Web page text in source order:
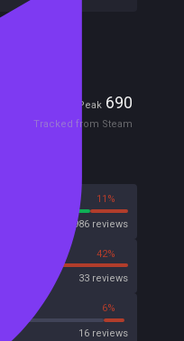
Peak 690
Tracked from Steam
11%
1986 reviews
42%
33 reviews
6%
16 reviews